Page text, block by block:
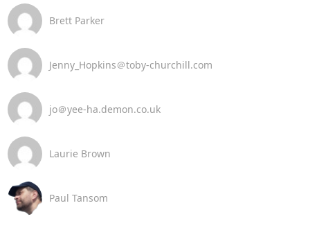
Brett Parker
Jenny_Hopkins＠toby-churchill.com
jo＠yee-ha.demon.co.uk
Laurie Brown
Paul Tansom